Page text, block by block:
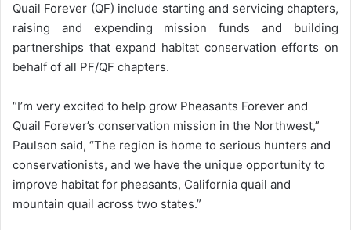
Quail Forever (QF) include starting and servicing chapters,
raising and expending mission funds and building
partnerships that expand habitat conservation efforts on
behalf of all PF/QF chapters.
“I’m very excited to help grow Pheasants Forever and
Quail Forever’s conservation mission in the Northwest,”
Paulson said, “The region is home to serious hunters and
conservationists, and we have the unique opportunity to
improve habitat for pheasants, California quail and
mountain quail across two states.”